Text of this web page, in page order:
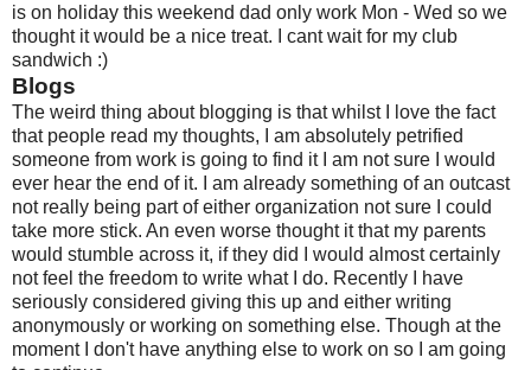
is on holiday this weekend dad only work Mon - Wed so we
thought it would be a nice treat. I cant wait for my club
sandwich :)
Blogs
The weird thing about blogging is that whilst I love the fact
that people read my thoughts, I am absolutely petrified
someone from work is going to find it I am not sure I would
ever hear the end of it. I am already something of an outcast
not really being part of either organization not sure I could
take more stick. An even worse thought it that my parents
would stumble across it, if they did I would almost certainly
not feel the freedom to write what I do. Recently I have
seriously considered giving this up and either writing
anonymously or working on something else. Though at the
moment I don't have anything else to work on so I am going